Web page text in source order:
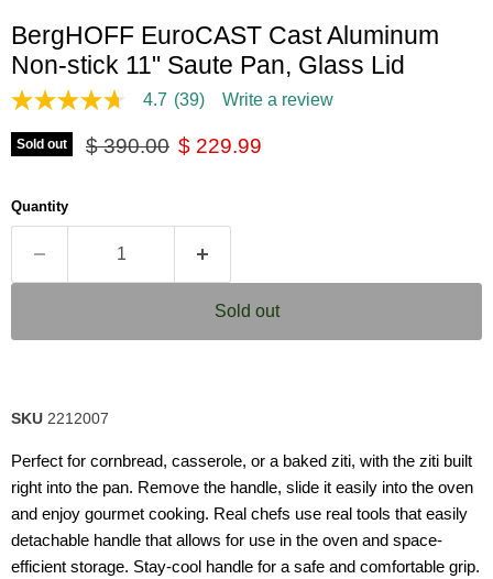
BergHOFF EuroCAST Cast Aluminum
Non-stick 11" Saute Pan, Glass Lid
4.7
of
5
average
rating
value.
Read
Reviews.
link.
4.7 (39) Write a review
Sold out Original price
$ 390.00 Current price
$ 229.99
Quantity
Sold out
SKU 2212007
Perfect for cornbread, casserole, or a baked ziti, with the ziti built
right into the pan. Remove the handle, slide it easily into the oven
and enjoy gourmet cooking. Real chefs use real tools that easily
detachable handle that allows for use in the oven and space-
efficient storage. Stay-cool handle for a safe and comfortable grip.